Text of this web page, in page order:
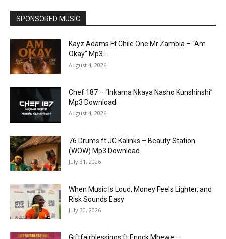
SPONSORED MUSIC
Kayz Adams Ft Chile One Mr Zambia – “Am
Okay” Mp3...
August 4, 2026
Chef 187 – “Inkama Nkaya Nasho Kunshinshi”
Mp3 Download
August 4, 2026
76 Drums ft JC Kalinks – Beauty Station
(WOW) Mp3 Download
July 31, 2026
When Music Is Loud, Money Feels Lighter, and
Risk Sounds Easy
July 30, 2026